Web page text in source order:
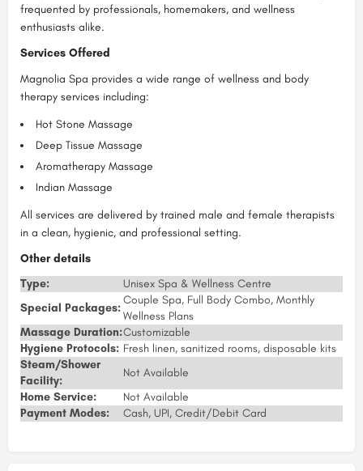
frequented by professionals, homemakers, and wellness
enthusiasts alike.
Services Offered
Magnolia Spa provides a wide range of wellness and body
therapy services including:
Hot Stone Massage
Deep Tissue Massage
Aromatherapy Massage
Indian Massage
All services are delivered by trained male and female therapists
in a clean, hygienic, and professional setting.
Other details
Type:
Unisex Spa & Wellness Centre
Special Packages:
Couple Spa, Full Body Combo, Monthly
Wellness Plans
Massage Duration:Customizable
Hygiene Protocols: Fresh linen, sanitized rooms, disposable kits
Steam/Shower
Facility:
Not Available
Home Service:
Not Available
Payment Modes:
Cash, UPI, Credit/Debit Card